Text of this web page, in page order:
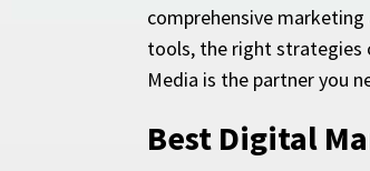
comprehensive
tools, the right strategies
Media is the partner you
Best Digital